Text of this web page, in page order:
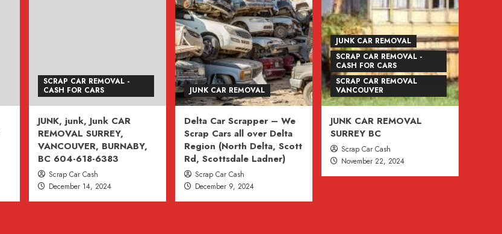
SCRAP CAR REMOVAL -
CASH FOR CARS
JUNK, junk, Junk CAR
REMOVAL SURREY,
VANCOUVER, BURNABY,
BC 604-618-6383
Scrap Car Cash
December 14, 2024
JUNK CAR REMOVAL
Delta Car Scrapper – We
Scrap Cars all over Delta
Region (North Delta, Scott
Rd, Scottsdale Ladner)
Scrap Car Cash
December 9, 2024
JUNK CAR REMOVAL
SCRAP CAR REMOVAL -
CASH FOR CARS
SCRAP CAR REMOVAL
VANCOUVER
JUNK CAR REMOVAL
SURREY BC
Scrap Car Cash
November 22, 2024